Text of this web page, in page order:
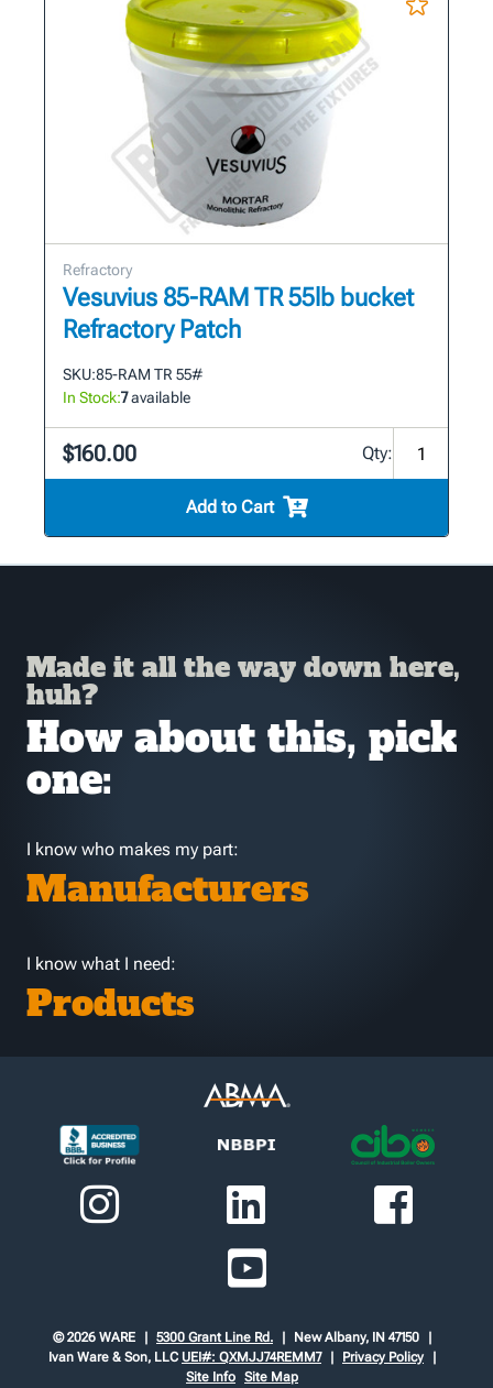
Refractory
Vesuvius 85-RAM TR 55lb bucket
Refractory Patch
SKU:85-RAM TR 55#
In Stock:7available
$160.00 Qty:
Add to Cart
Made it all the way down here,
huh?
How about this, pick
one:
I know who makes my part:
Manufacturers
I know what I need:
Products
© 2026 WARE 5300 Grant Line Rd.
New Albany, IN 47150
Ivan Ware & Son, LLC UEI#: QXMJJ74REMM7
Privacy Policy
Site Info Site Map